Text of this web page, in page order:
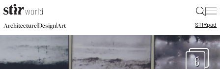
|
Architecture|Design|Art STIRpad
6